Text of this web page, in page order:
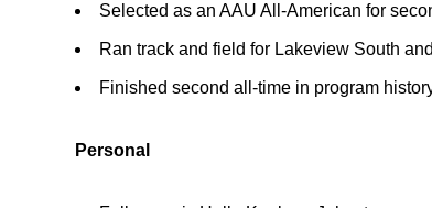
Selected as an AAU All-American for
Ran track and field for Lakeview South
Finished second all-time in program
Personal